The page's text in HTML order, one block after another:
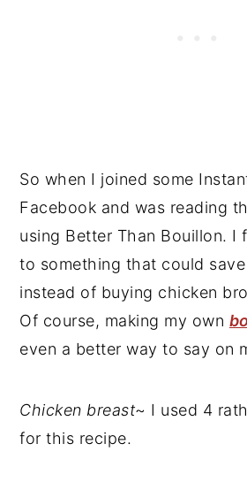
So when I joined some
Facebook and was reading
using Better Than Bouillon. I
to something that could save
instead of buying chicken
Of course, making my own
even a better way to say on
Chicken breast~ I used 4
for this recipe.